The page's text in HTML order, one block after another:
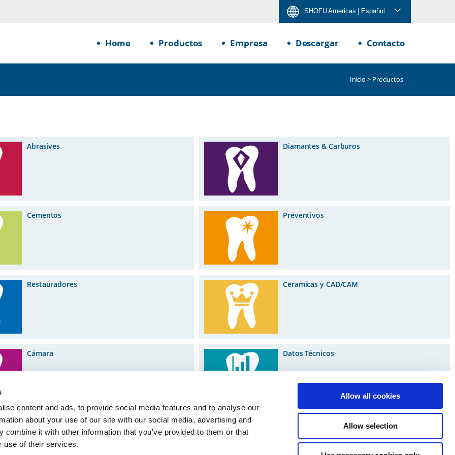
content and ads, to provide social media features and to analyse our
about your use of our site with our social media, advertising and
combine it with other information that you’ve provided to them or that
use of their services.
Allow all cookies
Allow selection
SHOFU Americas | Español
Home Productos Empresa Descargar Contacto
Inicio > Productos
Abrasives Diamantes & Carburos
Cementos Preventivos
Restauradores Ceramicas y CAD/CAM
Cámara Datos Técnicos